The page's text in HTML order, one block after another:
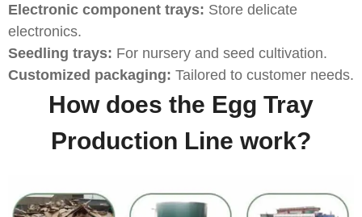
Electronic component trays: Store delicate
electronics.
Seedling trays: For nursery and seed cultivation.
Customized packaging: Tailored to customer needs.
How does the Egg Tray
Production Line work?